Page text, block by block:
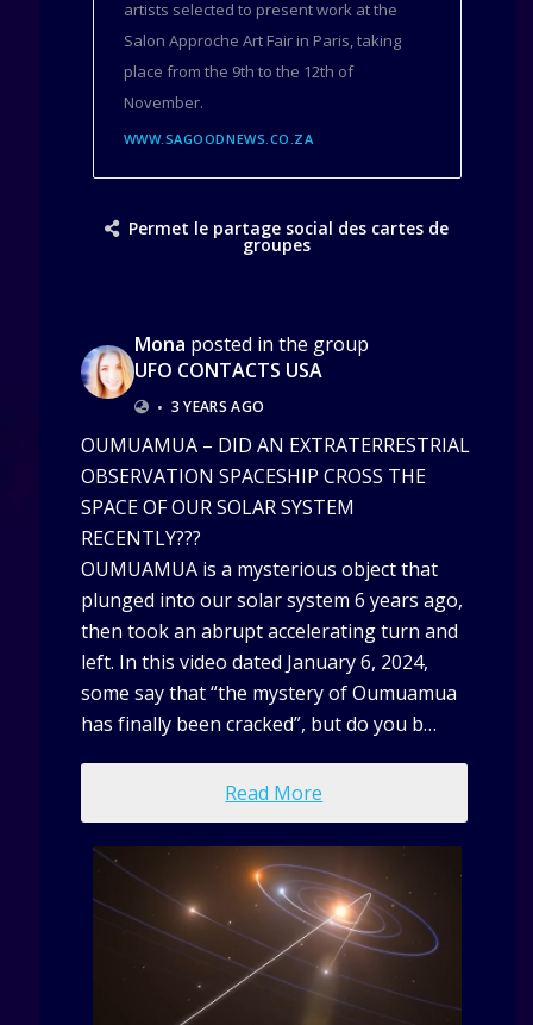
artists selected to present work at the
Salon Approche Art Fair in Paris, taking
place from the 9th to the 12th of
November.
WWW.SAGOODNEWS.CO.ZA
Permet le partage social des cartes de
groupes
Mona posted in the group
UFO CONTACTS USA
• 3 YEARS AGO
OUMUAMUA – DID AN EXTRATERRESTRIAL
OBSERVATION SPACESHIP CROSS THE
SPACE OF OUR SOLAR SYSTEM
RECENTLY???
OUMUAMUA is a mysterious object that
plunged into our solar system 6 years ago,
then took an abrupt accelerating turn and
left. In this video dated January 6, 2024,
some say that “the mystery of Oumuamua
has finally been cracked”, but do you b…
Read More